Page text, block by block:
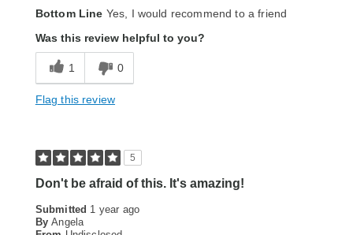
Bottom Line Yes, I would recommend to a friend
Was this review helpful to you?
1 0
Flag this review
5
Don't be afraid of this. It's amazing!
Submitted 1 year ago
By Angela